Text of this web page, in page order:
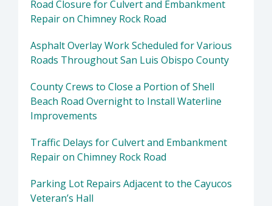
Road Closure for Culvert and Embankment
Repair on Chimney Rock Road
Asphalt Overlay Work Scheduled for Various
Roads Throughout San Luis Obispo County
County Crews to Close a Portion of Shell
Beach Road Overnight to Install Waterline
Improvements
Traffic Delays for Culvert and Embankment
Repair on Chimney Rock Road
Parking Lot Repairs Adjacent to the Cayucos
Veteran’s Hall